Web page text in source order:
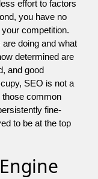
effort to factors
you have no
competition.
doing and what
determined are
and good
SEO is not a
those common
fine-
to be at the top